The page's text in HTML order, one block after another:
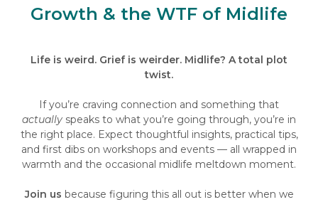
Growth & the WTF of Midlife
Life is weird. Grief is weirder. Midlife? A total plot
twist.
If you’re craving connection and something that
actually speaks to what you’re going through, you’re in
the right place. Expect thoughtful insights, practical tips,
and first dibs on workshops and events — all wrapped in
warmth and the occasional midlife meltdown moment.
Join us because figuring this all out is better when we